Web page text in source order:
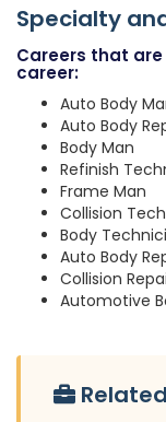
Specialty
Careers that
career:
Auto Body
Auto Body
Body Man
Refinish
Frame Man
Collision
Body
Auto Body
Collision
Automotive